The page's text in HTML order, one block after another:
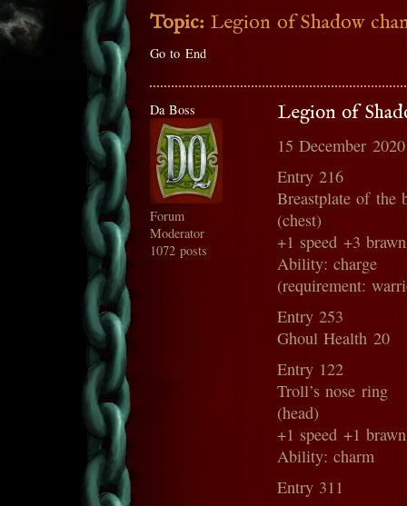
Topic: Legion of Shadow
Go to End
Da Boss
Forum
Moderator
1072 posts
Legion of
15 December
Entry 216
Breastplate of the
(chest)
+1 speed +3 brawn
Ability: charge
(requirement:
Entry 253
Ghoul Health 20
Entry 122
Troll’s nose ring
(head)
+1 speed +1 brawn
Ability: charm
Entry 311